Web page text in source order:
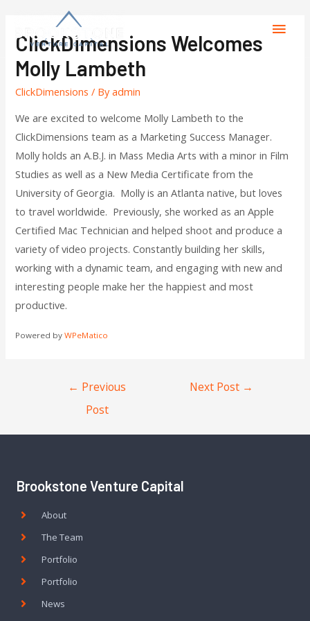
ClickDimensions Welcomes
Molly Lambeth
ClickDimensions / Byadmin
We are excited to welcome Molly Lambeth to the
ClickDimensions team as a Marketing Success Manager.
Molly holds an A.B.J. in Mass Media Arts with a minor in Film
Studies as well as a New Media Certificate from the
University of Georgia. Molly is an Atlanta native, but loves
to travel worldwide. Previously, she worked as an Apple
Certified Mac Technician and helped shoot and produce a
variety of video projects. Constantly building her skills,
working with a dynamic team, and engaging with new and
interesting people make her the happiest and most
productive.
Powered byWPeMatico
← Previous
Post
Next Post →
Brookstone Venture Capital
About
The Team
Portfolio
Portfolio
News